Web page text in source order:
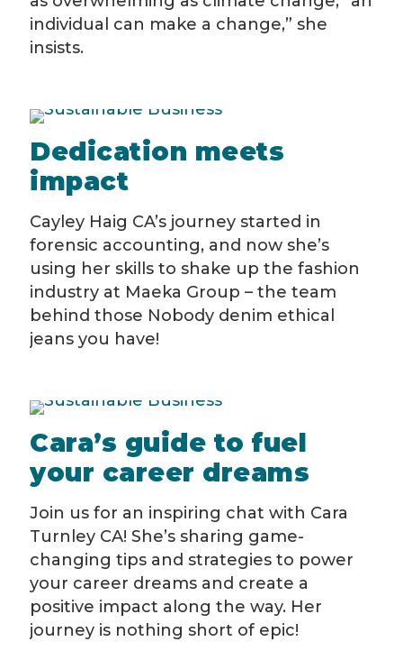
individual can make a change,” she
insists.
Dedication meets
impact
Cayley Haig CA’s journey started in
forensic accounting, and now she’s
using her skills to shake up the fashion
industry at Maeka Group – the team
behind those Nobody denim ethical
jeans you have!
Cara’s guide to fuel
your career dreams
Join us for an inspiring chat with Cara
Turnley CA! She’s sharing game-
changing tips and strategies to power
your career dreams and create a
positive impact along the way. Her
journey is nothing short of epic!